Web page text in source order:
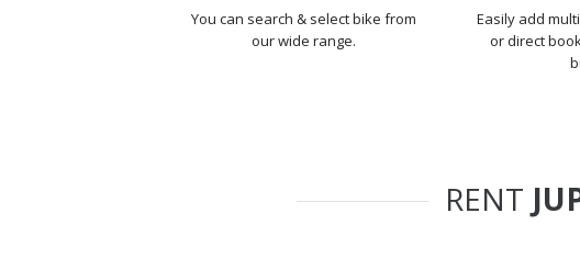
You can search & select bike from
our wide range.
Easily add
or direct
RENT